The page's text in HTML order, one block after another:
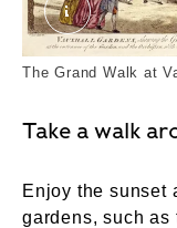
Vauxhall
The Grand Walk at
Take a walk
Enjoy the sunset
gardens, such as